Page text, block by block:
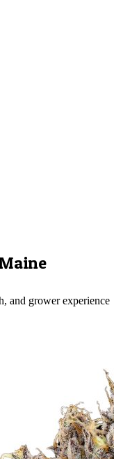
and grower experience